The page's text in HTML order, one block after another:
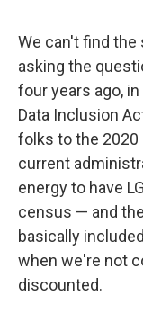
We can't find
asking the
four years ago,
Data Inclusion
folks to the 2020
current
energy to have
census — and
basically
when we're not
discounted.